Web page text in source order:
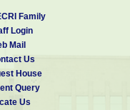
Family
Login
Mail
Us
House
Query
Us